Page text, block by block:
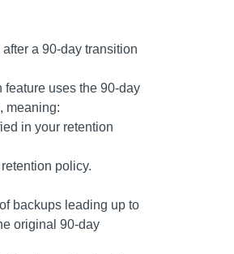
a 90-day transition
feature uses the 90-day
meaning:
in your retention
policy.
backups leading up to
original 90-day